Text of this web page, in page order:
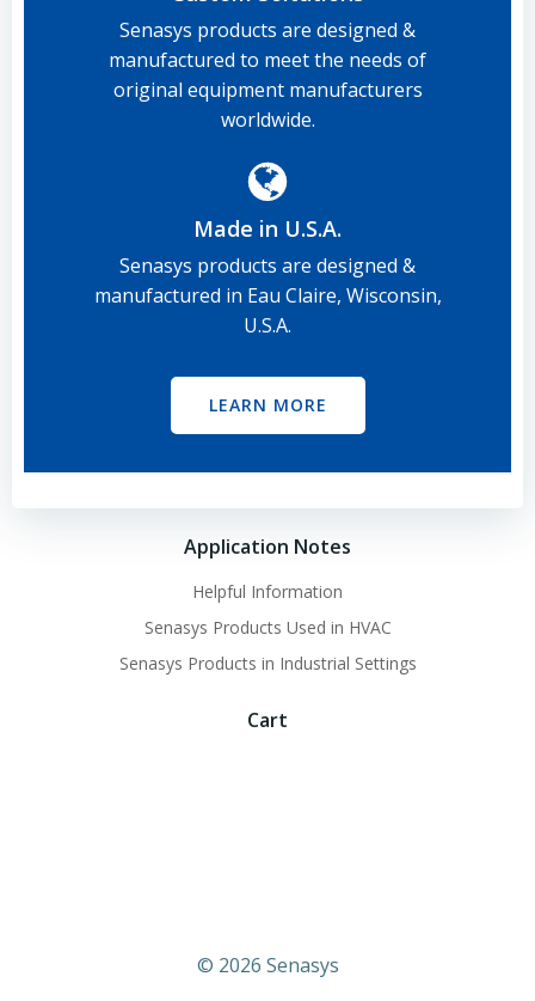
Senasys products are designed &
manufactured to meet the needs of
original equipment manufacturers
worldwide.
Made in U.S.A.
Senasys products are designed &
manufactured in Eau Claire, Wisconsin,
U.S.A.
LEARN MORE
Application Notes
Helpful Information
Senasys Products Used in HVAC
Senasys Products in Industrial Settings
Cart
© 2026 Senasys